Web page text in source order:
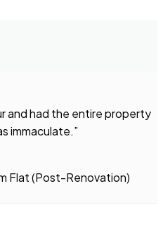
and had the entire property
immaculate.”
Flat (Post-Renovation)